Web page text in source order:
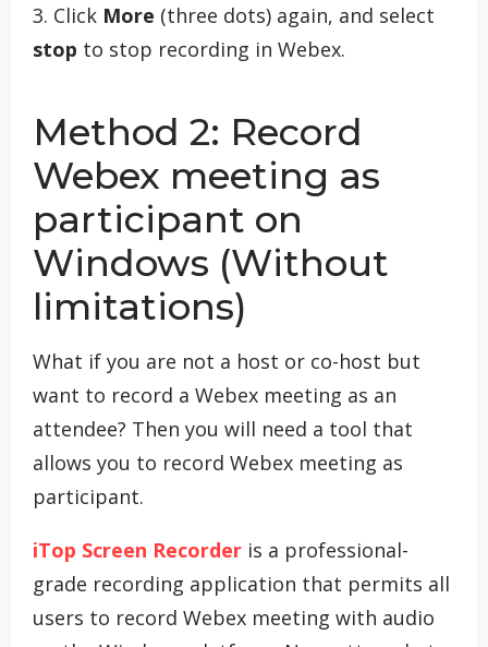
3. Click More (three dots) again, and select
stop to stop recording in Webex.
Method 2: Record
Webex meeting as
participant on
Windows (Without
limitations)
What if you are not a host or co-host but
want to record a Webex meeting as an
attendee? Then you will need a tool that
allows you to record Webex meeting as
participant.
iTop Screen Recorder is a professional-
grade recording application that permits all
users to record Webex meeting with audio